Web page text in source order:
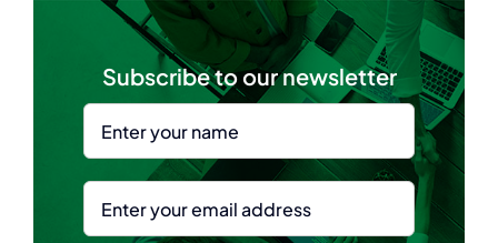
Subscribe to our newsletter